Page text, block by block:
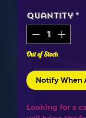
Quantity *
Out of Stock
Notify When
Looking for a